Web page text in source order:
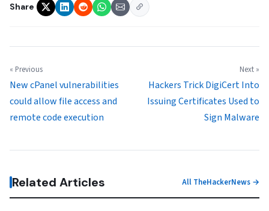
Share
« Previous
New cPanel vulnerabilities
could allow file access and
remote code execution
Next »
Hackers Trick DigiCert Into
Issuing Certificates Used to
Sign Malware
Related Articles All TheHackerNews →